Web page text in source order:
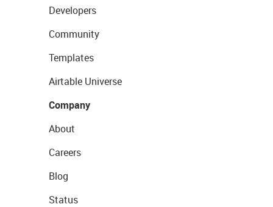
Developers
Community
Templates
Airtable Universe
Company
About
Careers
Blog
Status